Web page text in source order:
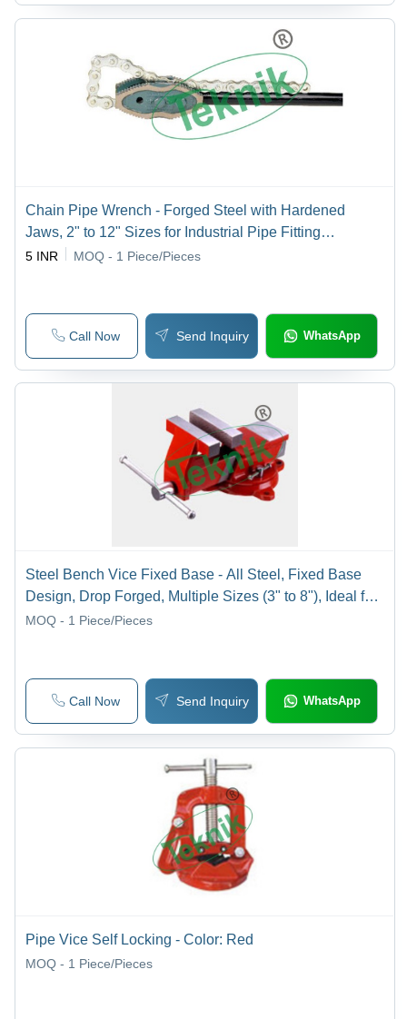
Chain Pipe Wrench - Forged Steel with Hardened
Jaws, 2" to 12" Sizes for Industrial Pipe Fitting
Applications
5 INR MOQ - 1 Piece/Pieces
Call Now Send Inquiry WhatsApp
Steel Bench Vice Fixed Base - All Steel, Fixed Base
Design, Drop Forged, Multiple Sizes (3" to 8"), Ideal for
Industrial Applications
MOQ - 1 Piece/Pieces
Call Now Send Inquiry WhatsApp
Pipe Vice Self Locking - Color: Red
MOQ - 1 Piece/Pieces